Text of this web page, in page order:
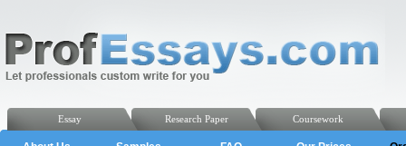
Coursework
Research Paper
Essay